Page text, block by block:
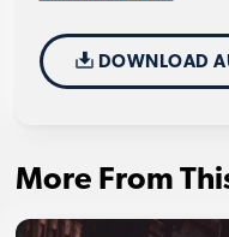
DOWNLOAD
More From